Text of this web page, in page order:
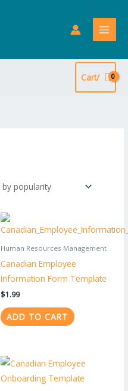
Cart/
Human Resources Management
Canadian Employee
Information Form Template
$1.99
ADD TO CART